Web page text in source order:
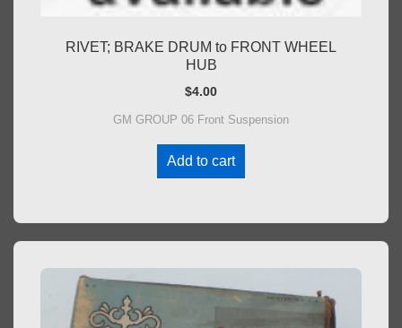
RIVET; BRAKE DRUM to FRONT WHEEL
HUB
$4.00
GM GROUP 06 Front Suspension
Add to cart